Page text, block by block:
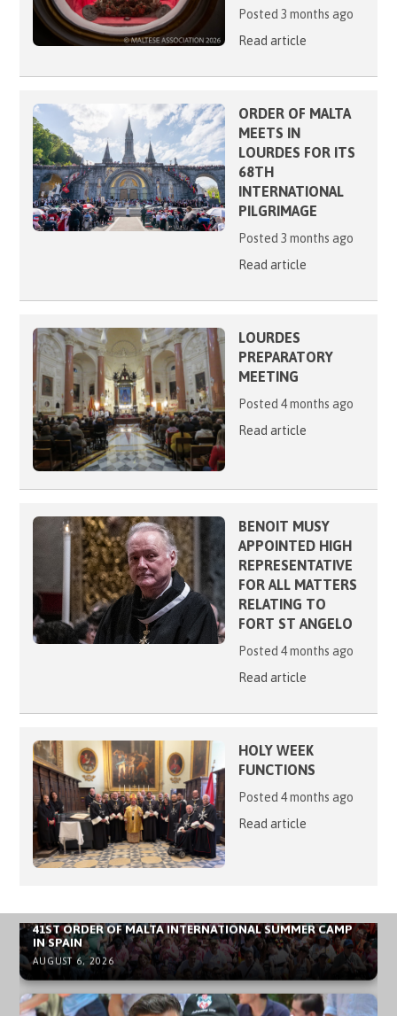
Posted 3 months ago
Read article
ORDER OF MALTA
MEETS IN
LOURDES FOR ITS
68TH
INTERNATIONAL
PILGRIMAGE
Posted 3 months ago
Read article
LOURDES
PREPARATORY
MEETING
Posted 4 months ago
Read article
BENOIT MUSY
APPOINTED HIGH
REPRESENTATIVE
FOR ALL MATTERS
RELATING TO
FORT ST ANGELO
Posted 4 months ago
Read article
HOLY WEEK
FUNCTIONS
Posted 4 months ago
Read article
41ST ORDER OF MALTA INTERNATIONAL SUMMER CAMP
IN SPAIN
AUGUST 6, 2026